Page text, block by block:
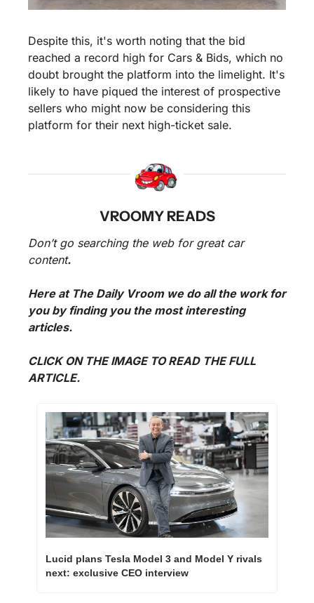
Despite this, it's worth noting that the bid
reached a record high for Cars & Bids, which no
doubt brought the platform into the limelight. It's
likely to have piqued the interest of prospective
sellers who might now be considering this
platform for their next high-ticket sale.
VROOMY READS
Don’t go searching the web for great car
content.
Here at The Daily Vroom we do all the work for
you by finding you the most interesting
articles.
CLICK ON THE IMAGE TO READ THE FULL
ARTICLE.
Lucid plans Tesla Model 3 and Model Y rivals
next: exclusive CEO interview